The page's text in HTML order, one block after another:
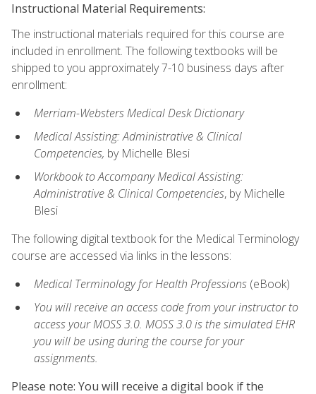
Instructional Material Requirements:
The instructional materials required for this course are
included in enrollment. The following textbooks will be
shipped to you approximately 7-10 business days after
enrollment:
Merriam-Websters Medical Desk Dictionary
Medical Assisting: Administrative & Clinical
Competencies, by Michelle Blesi
Workbook to Accompany Medical Assisting:
Administrative & Clinical Competencies, by Michelle
Blesi
The following digital textbook for the Medical Terminology
course are accessed via links in the lessons:
Medical Terminology for Health Professions (eBook)
You will receive an access code from your instructor to
access your MOSS 3.0. MOSS 3.0 is the simulated EHR
you will be using during the course for your
assignments.
Please note: You will receive a digital book if the